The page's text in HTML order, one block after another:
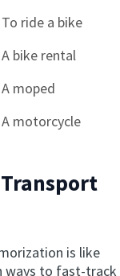
To ride a bike
A bike rental
A moped
A motorcycle
is like
ways to fast-track